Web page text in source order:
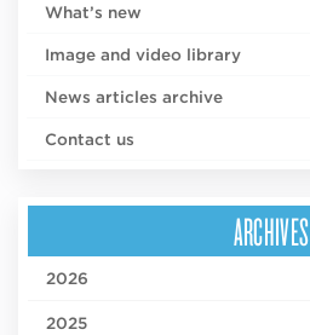
What’s new
Image and video library
News articles archive
Contact us
ARCHIVES
2026
2025